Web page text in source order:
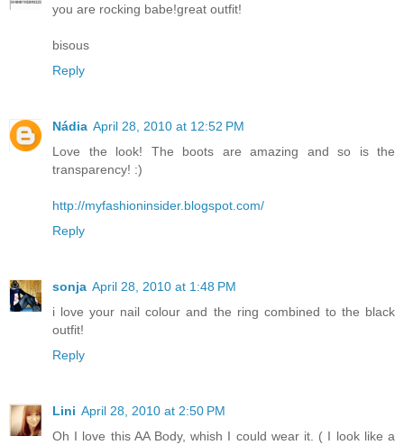
you are rocking babe!great outfit!
bisous
Reply
Nádia April 28, 2010 at 12:52 PM
Love the look! The boots are amazing and so is the
transparency! :)
http://myfashioninsider.blogspot.com/
Reply
sonja April 28, 2010 at 1:48 PM
i love your nail colour and the ring combined to the black
outfit!
Reply
Lini April 28, 2010 at 2:50 PM
Oh I love this AA Body, whish I could wear it. ( I look like a